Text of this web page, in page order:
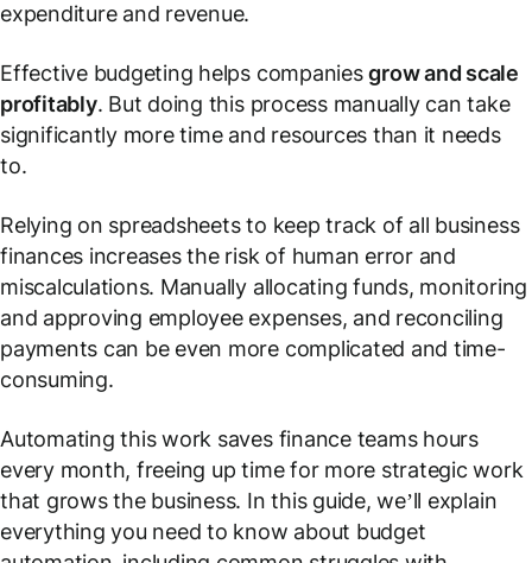
expenditure and revenue.
Effective budgeting helps companiesgrow and scale
profitably. But doing this process manually can take
significantly more time and resources than it needs
to.
Relying on spreadsheets to keep track of all business
finances increases the risk of human error and
miscalculations. Manually allocating funds, monitoring
and approving employee expenses, and reconciling
payments can be even more complicated and time-
consuming.
Automating this work saves finance teams hours
every month, freeing up time for more strategic work
that grows the business. In this guide, we’ll explain
everything you need to know about budget